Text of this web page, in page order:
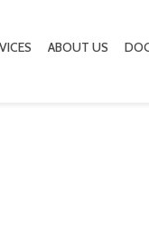
ABOUT US